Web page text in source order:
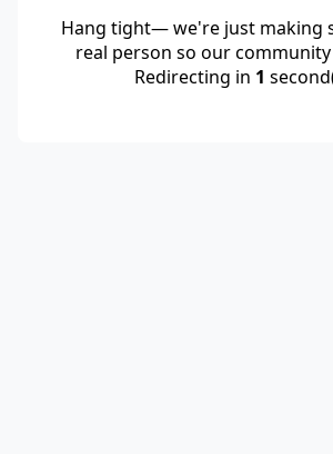
Hang tight— we're just making
real person so our community
Redirecting in 1